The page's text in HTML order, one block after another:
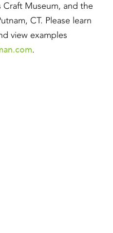
Museum, and the
CT. Please learn
view examples
.